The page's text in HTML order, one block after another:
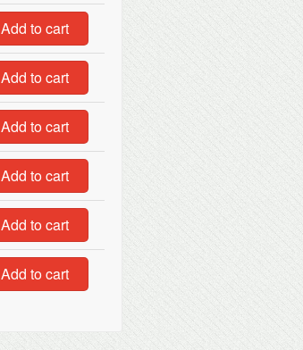
Add to cart
Add to cart
Add to cart
Add to cart
Add to cart
Add to cart